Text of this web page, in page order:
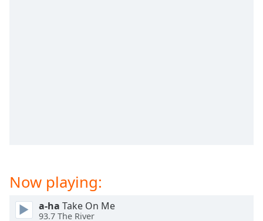
Picture-
Picture
Fullscreen
Now playing:
a-ha Take On Me
93.7 The River